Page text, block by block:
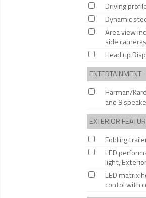
Driving
Dynamic
Area view
side cameras
Head up
ENTERTAINMENT
Harman/
and 9
EXTERIOR
Folding
LED
light,
LED matrix
contol with